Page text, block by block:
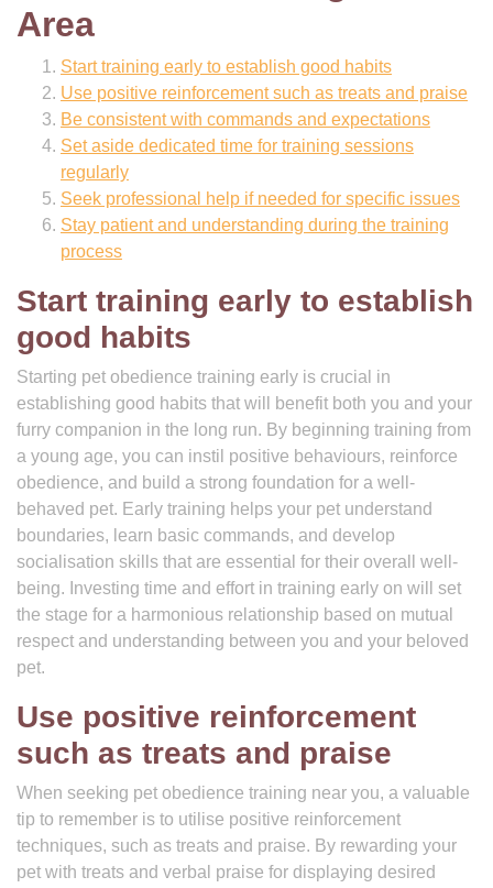
Area
Start training early to establish good habits
Use positive reinforcement such as treats and praise
Be consistent with commands and expectations
Set aside dedicated time for training sessions
regularly
Seek professional help if needed for specific issues
Stay patient and understanding during the training
process
Start training early to establish
good habits
Starting pet obedience training early is crucial in
establishing good habits that will benefit both you and your
furry companion in the long run. By beginning training from
a young age, you can instil positive behaviours, reinforce
obedience, and build a strong foundation for a well-
behaved pet. Early training helps your pet understand
boundaries, learn basic commands, and develop
socialisation skills that are essential for their overall well-
being. Investing time and effort in training early on will set
the stage for a harmonious relationship based on mutual
respect and understanding between you and your beloved
pet.
Use positive reinforcement
such as treats and praise
When seeking pet obedience training near you, a valuable
tip to remember is to utilise positive reinforcement
techniques, such as treats and praise. By rewarding your
pet with treats and verbal praise for displaying desired